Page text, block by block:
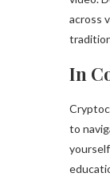
across
In
to